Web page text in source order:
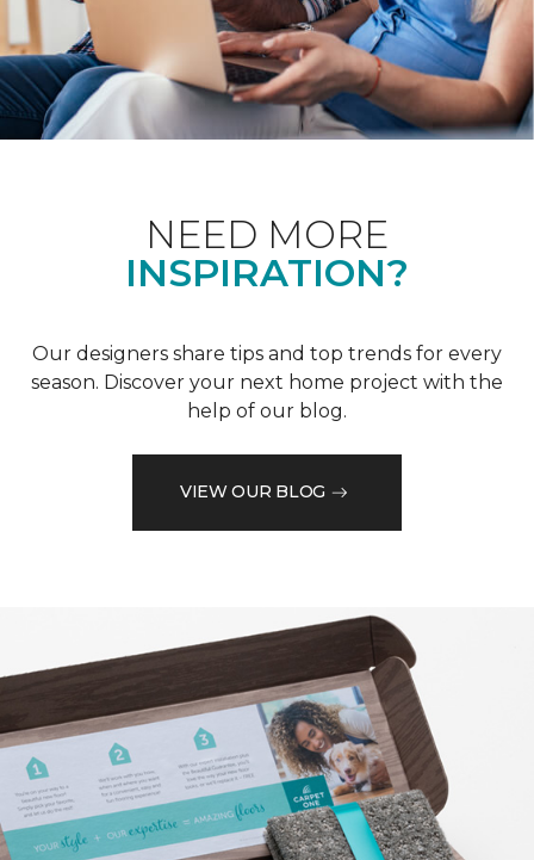
NEED MORE
INSPIRATION?
Our designers share tips and top trends for every
season. Discover your next home project with the
help of our blog.
VIEW OUR BLOG